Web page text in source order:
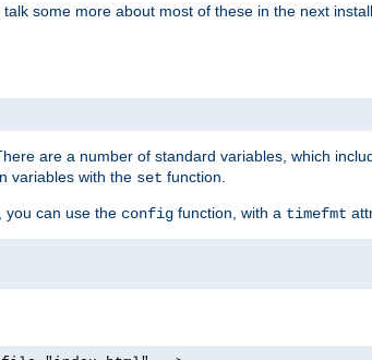
some more about most of these in the next
are a number of standard variables, which
variables with the set function.
you can use the config function, with a timefmt